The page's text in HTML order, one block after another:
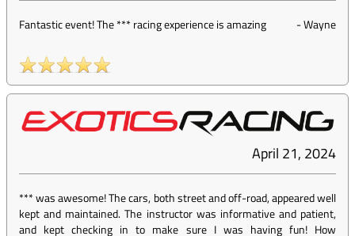
Fantastic event! The *** racing experience is amazing -Wayne
April 21, 2024
*** was awesome! The cars, both street and off-road, appeared well
kept and maintained. The instructor was informative and patient,
and kept checking in to make sure I was having fun! How